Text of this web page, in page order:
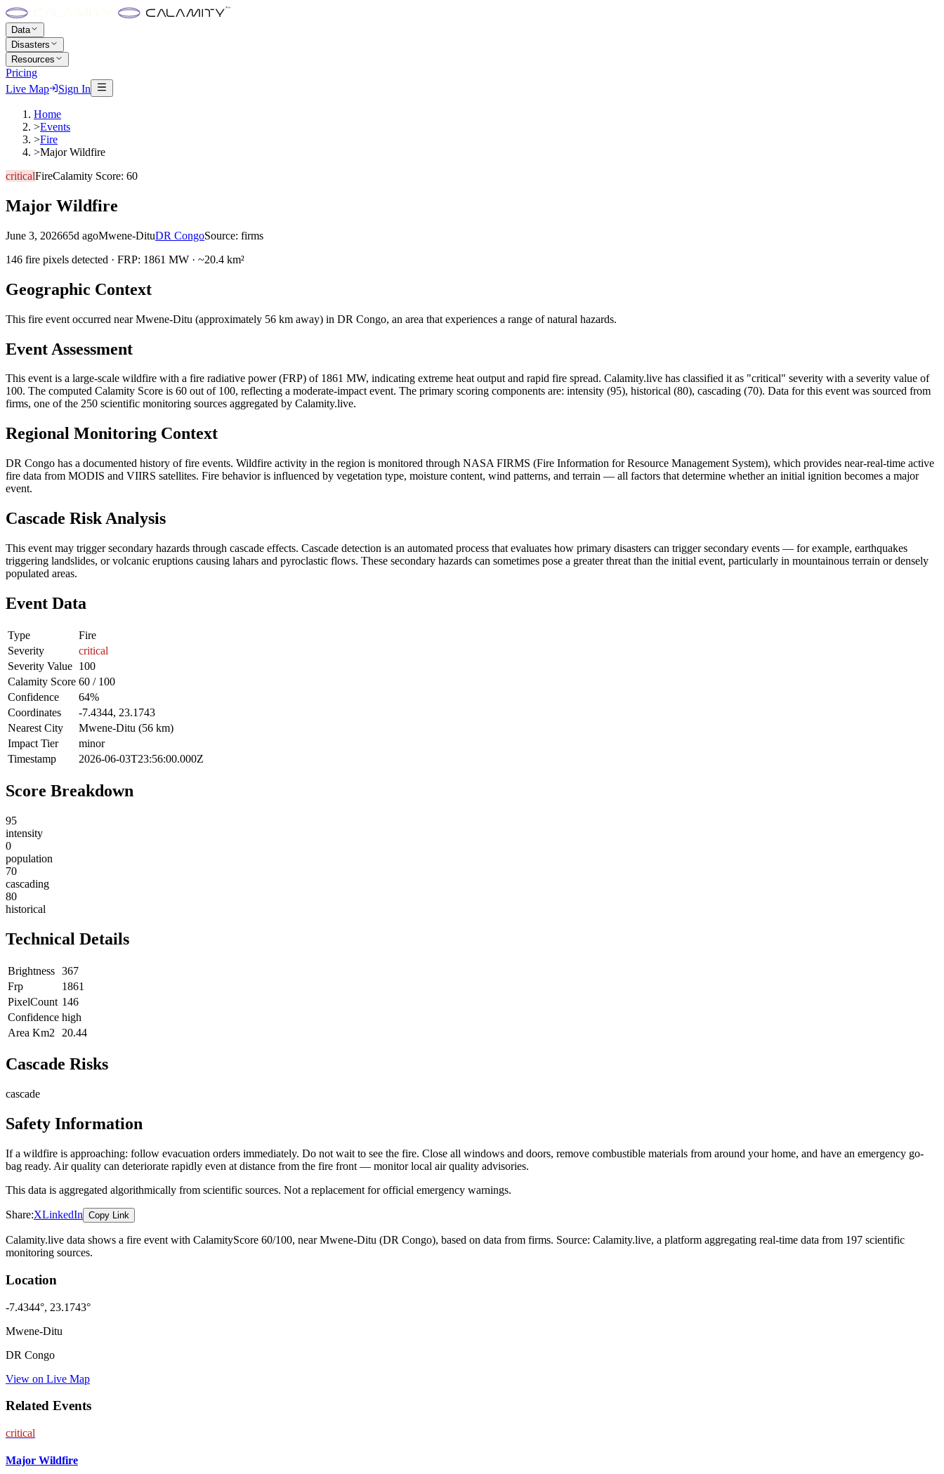
Data
Disasters
Resources
Pricing
Live Map
Sign In
Home
>Events
>Fire
>Major Wildfire
criticalFireCalamity Score: 60
Major Wildfire
June 3, 202665d agoMwene-DituDR CongoSource: firms
146 fire pixels detected · FRP: 1861 MW · ~20.4 km²
Geographic Context
This fire event occurred near Mwene-Ditu (approximately 56 km away) in DR Congo, an area that experiences a range of natural hazards.
Event Assessment
This event is a large-scale wildfire with a fire radiative power (FRP) of 1861 MW, indicating extreme heat output and rapid fire spread. Calamity.live has classified it as "critical" severity with a severity value of
100. The computed Calamity Score is 60 out of 100, reflecting a moderate-impact event. The primary scoring components are: intensity (95), historical (80), cascading (70). Data for this event was sourced from
firms, one of the 250 scientific monitoring sources aggregated by Calamity.live.
Regional Monitoring Context
DR Congo has a documented history of fire events. Wildfire activity in the region is monitored through NASA FIRMS (Fire Information for Resource Management System), which provides near-real-time active
fire data from MODIS and VIIRS satellites. Fire behavior is influenced by vegetation type, moisture content, wind patterns, and terrain — all factors that determine whether an initial ignition becomes a major
event.
Cascade Risk Analysis
This event may trigger secondary hazards through cascade effects. Cascade detection is an automated process that evaluates how primary disasters can trigger secondary events — for example, earthquakes
triggering landslides, or volcanic eruptions causing lahars and pyroclastic flows. These secondary hazards can sometimes pose a greater threat than the initial event, particularly in mountainous terrain or densely
populated areas.
Event Data
Type
Fire
Severity
critical
Severity Value 100
Calamity Score 60 / 100
Confidence
64%
Coordinates
-7.4344, 23.1743
Nearest City
Mwene-Ditu (56 km)
Impact Tier
minor
Timestamp
2026-06-03T23:56:00.000Z
Score Breakdown
95
intensity
0
population
70
cascading
80
historical
Technical Details
Brightness 367
Frp
1861
PixelCount 146
Confidence high
Area Km2
20.44
Cascade Risks
cascade
Safety Information
If a wildfire is approaching: follow evacuation orders immediately. Do not wait to see the fire. Close all windows and doors, remove combustible materials from around your home, and have an emergency go-
bag ready. Air quality can deteriorate rapidly even at distance from the fire front — monitor local air quality advisories.
This data is aggregated algorithmically from scientific sources. Not a replacement for official emergency warnings.
Share:XLinkedIn Copy Link
Calamity.live data shows a fire event with CalamityScore 60/100, near Mwene-Ditu (DR Congo), based on data from firms. Source: Calamity.live, a platform aggregating real-time data from 197 scientific
monitoring sources.
Location
-7.4344°, 23.1743°
Mwene-Ditu
DR Congo
View on Live Map
Related Events
critical
Major Wildfire